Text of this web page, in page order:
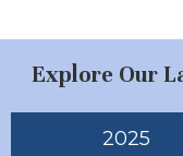
Explore Our
2025